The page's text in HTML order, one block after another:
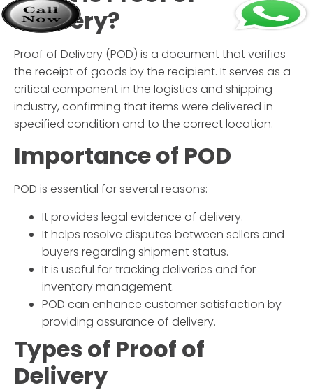
Delivery?
Proof of Delivery (POD) is a document that verifies
the receipt of goods by the recipient. It serves as a
critical component in the logistics and shipping
industry, confirming that items were delivered in
specified condition and to the correct location.
Importance of POD
POD is essential for several reasons:
It provides legal evidence of delivery.
It helps resolve disputes between sellers and
buyers regarding shipment status.
It is useful for tracking deliveries and for
inventory management.
POD can enhance customer satisfaction by
providing assurance of delivery.
Types of Proof of
Delivery